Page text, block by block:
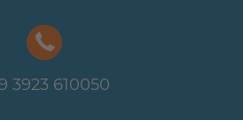
3923 610050